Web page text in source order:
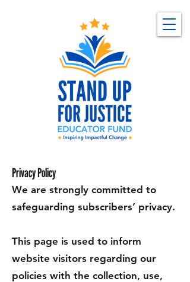
Privacy Policy
We are strongly committed to
safeguarding subscribers’ privacy.
This page is used to inform
website visitors regarding our
policies with the collection, use,